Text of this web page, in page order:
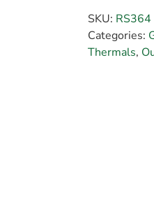
SKU: RS364
Categories:
Thermals,